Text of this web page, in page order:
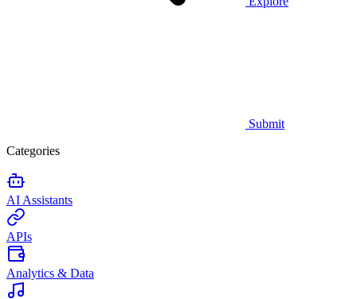
Submit
Categories
AI Assistants
APIs
Analytics & Data